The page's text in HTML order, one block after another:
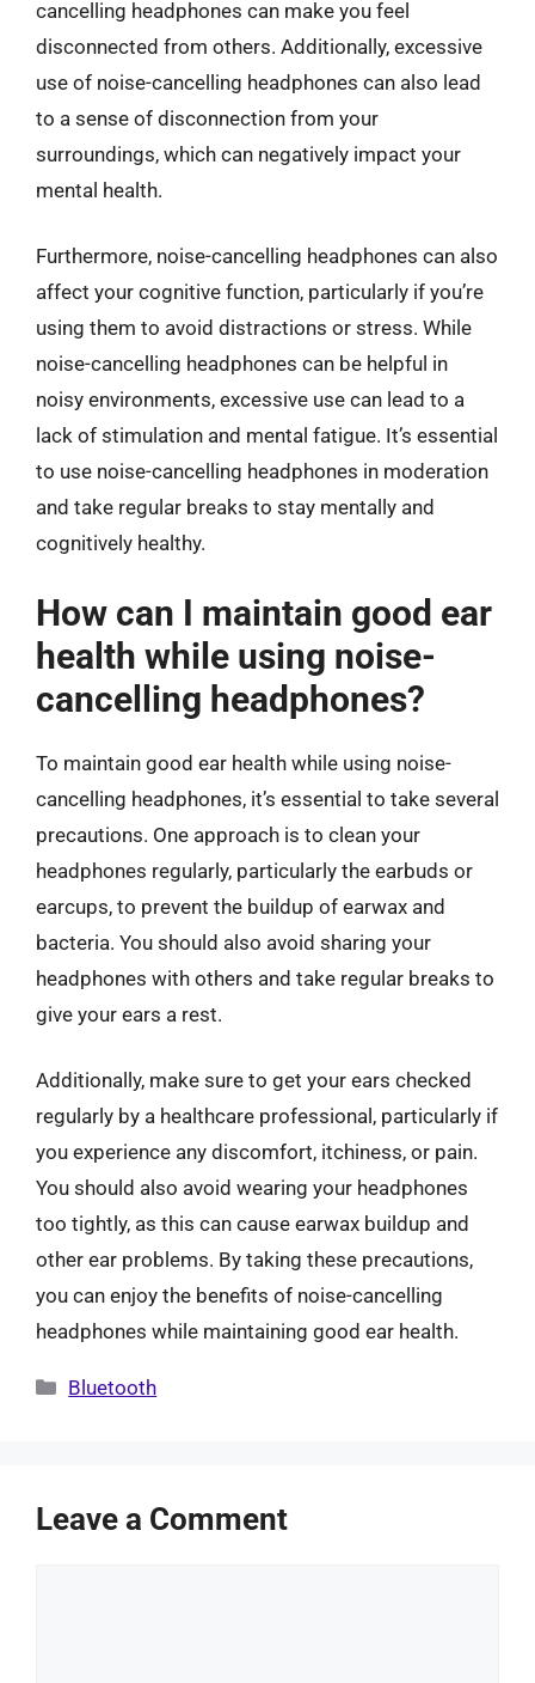
cancelling headphones can make you feel
disconnected from others. Additionally, excessive
use of noise-cancelling headphones can also lead
to a sense of disconnection from your
surroundings, which can negatively impact your
mental health.
Furthermore, noise-cancelling headphones can also
affect your cognitive function, particularly if you’re
using them to avoid distractions or stress. While
noise-cancelling headphones can be helpful in
noisy environments, excessive use can lead to a
lack of stimulation and mental fatigue. It’s essential
to use noise-cancelling headphones in moderation
and take regular breaks to stay mentally and
cognitively healthy.
How can I maintain good ear
health while using noise-
cancelling headphones?
To maintain good ear health while using noise-
cancelling headphones, it’s essential to take several
precautions. One approach is to clean your
headphones regularly, particularly the earbuds or
earcups, to prevent the buildup of earwax and
bacteria. You should also avoid sharing your
headphones with others and take regular breaks to
give your ears a rest.
Additionally, make sure to get your ears checked
regularly by a healthcare professional, particularly if
you experience any discomfort, itchiness, or pain.
You should also avoid wearing your headphones
too tightly, as this can cause earwax buildup and
other ear problems. By taking these precautions,
you can enjoy the benefits of noise-cancelling
headphones while maintaining good ear health.
Categories
Bluetooth
Leave a Comment